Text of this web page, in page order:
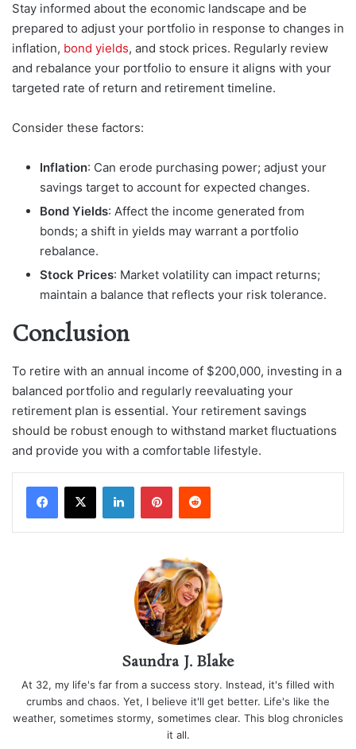
Stay informed about the economic landscape and be
prepared to adjust your portfolio in response to changes in
inflation, bond yields, and stock prices. Regularly review
and rebalance your portfolio to ensure it aligns with your
targeted rate of return and retirement timeline.
Consider these factors:
Inflation: Can erode purchasing power; adjust your
savings target to account for expected changes.
Bond Yields: Affect the income generated from
bonds; a shift in yields may warrant a portfolio
rebalance.
Stock Prices: Market volatility can impact returns;
maintain a balance that reflects your risk tolerance.
Conclusion
To retire with an annual income of $200,000, investing in a
balanced portfolio and regularly reevaluating your
retirement plan is essential. Your retirement savings
should be robust enough to withstand market fluctuations
and provide you with a comfortable lifestyle.
LinkedInPinterestReddit
Saundra J. Blake
At 32, my life's far from a success story. Instead, it's filled with
crumbs and chaos. Yet, I believe it'll get better. Life's like the
weather, sometimes stormy, sometimes clear. This blog chronicles
it all.